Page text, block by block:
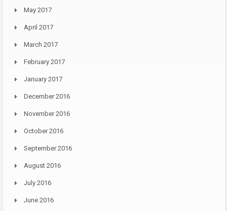
May 2017
April 2017
March 2017
February 2017
January 2017
December 2016
November 2016
October 2016
September 2016
August 2016
July 2016
June 2016